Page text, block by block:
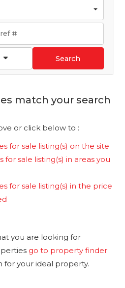
Search
match your search
or click below to :
for sale listing(s) on the site
for sale listing(s) in areas you
for sale listing(s) in the price
you are looking for
go to property finder
for your ideal property.